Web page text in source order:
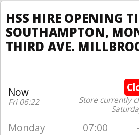
HSS HIRE OPENING
SOUTHAMPTON,
THIRD AVE.
Now
Fri 06:22
Store currently
Monday 07:00